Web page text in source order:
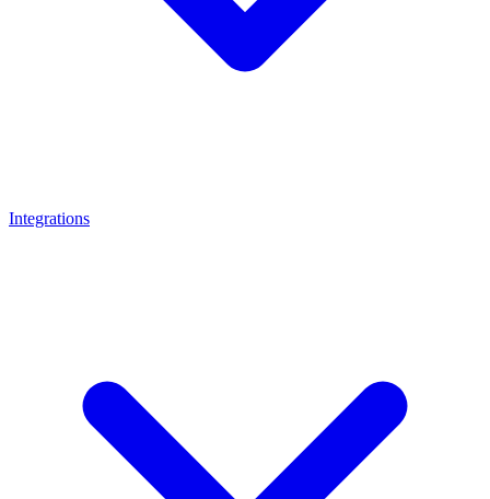
Integrations